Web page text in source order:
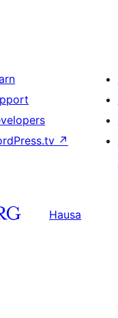
↗
Hausa